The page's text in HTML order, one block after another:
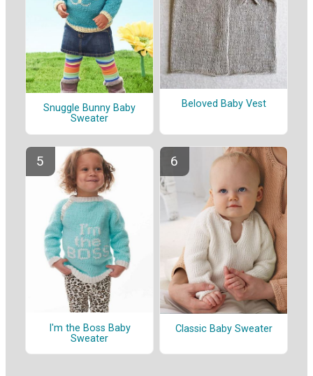
Snuggle Bunny Baby
Sweater
Beloved Baby Vest
I'm the Boss Baby
Sweater
Classic Baby Sweater